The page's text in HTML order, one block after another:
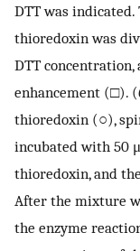
DTT was
thioredoxin was
DTT
enhancement (□). (
thioredoxin (○),
incubated with 50
thioredoxin, and
After the mixture
the enzyme